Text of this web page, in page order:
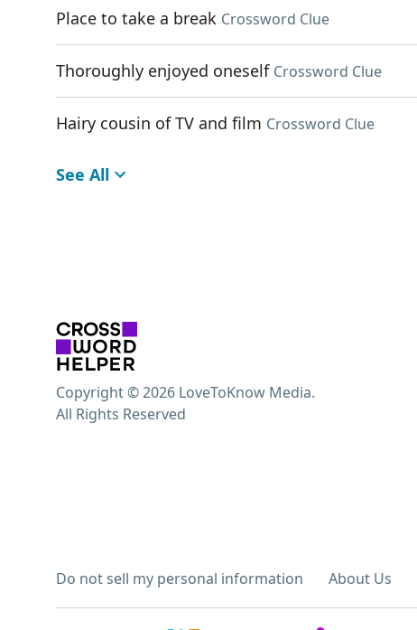
Place to take a break Crossword Clue
Thoroughly enjoyed oneself Crossword Clue
Hairy cousin of TV and film Crossword Clue
See All
Do not sell my personal information About Us
Copyright © 2026 LoveToKnow Media.
All Rights Reserved